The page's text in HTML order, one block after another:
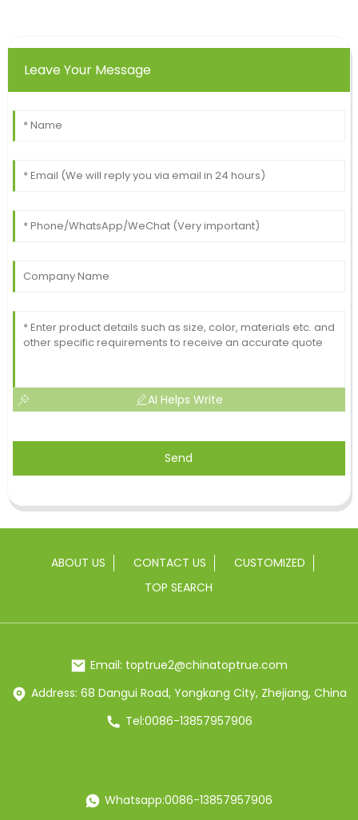
Leave Your Message
AI Helps Write
Send
ABOUT US CONTACT US
CUSTOMIZED
TOP SEARCH
Email: toptrue2@chinatoptrue.com
Address: 68 Dangui Road, Yongkang City, Zhejiang, China
Tel:0086-13857957906
Whatsapp:0086-13857957906